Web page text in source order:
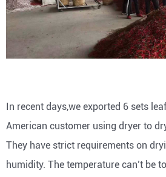
In recent days,we exported 6 sets
American customer using dryer to
They have strict requirements on
humidity. The temperature can’t be